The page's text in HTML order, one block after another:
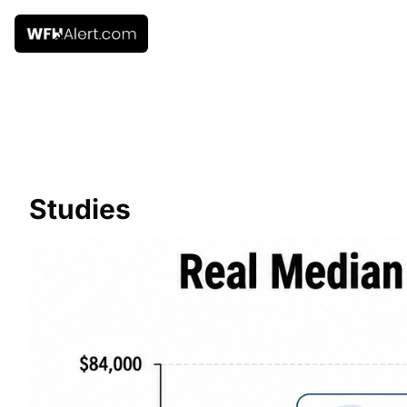
Studies